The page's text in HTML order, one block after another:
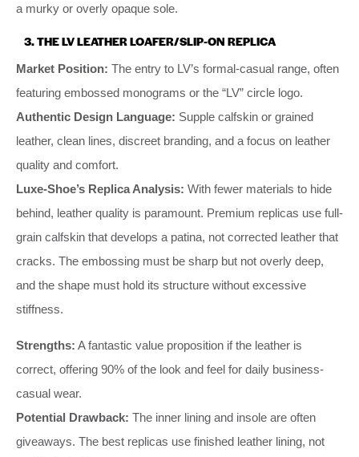
a murky or overly opaque sole.
3. THE LV LEATHER LOAFER/SLIP-ON REPLICA
Market Position: The entry to LV’s formal-casual range, often
featuring embossed monograms or the “LV” circle logo.
Authentic Design Language: Supple calfskin or grained
leather, clean lines, discreet branding, and a focus on leather
quality and comfort.
Luxe-Shoe’s Replica Analysis: With fewer materials to hide
behind, leather quality is paramount. Premium replicas use full-
grain calfskin that develops a patina, not corrected leather that
cracks. The embossing must be sharp but not overly deep,
and the shape must hold its structure without excessive
stiffness.
Strengths: A fantastic value proposition if the leather is
correct, offering 90% of the look and feel for daily business-
casual wear.
Potential Drawback: The inner lining and insole are often
giveaways. The best replicas use finished leather lining, not